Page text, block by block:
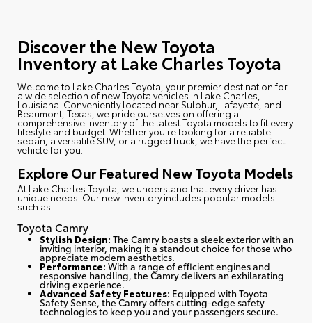
Discover the New Toyota
Inventory at Lake Charles Toyota
Welcome to Lake Charles Toyota , your premier destination for
a wide selection of new Toyota vehicles in Lake Charles,
Louisiana. Conveniently located near Sulphur, Lafayette, and
Beaumont, Texas, we pride ourselves on offering a
comprehensive inventory of the latest Toyota models to fit every
lifestyle and budget. Whether you're looking for a reliable
sedan, a versatile SUV, or a rugged truck, we have the perfect
vehicle for you.
Explore Our Featured New Toyota Models
At Lake Charles Toyota, we understand that every driver has
unique needs. Our new inventory includes popular models
such as:
Toyota Camry
Stylish Design: The Camry boasts a sleek exterior with an
inviting interior, making it a standout choice for those who
appreciate modern aesthetics.
Performance: With a range of efficient engines and
responsive handling, the Camry delivers an exhilarating
driving experience.
Advanced Safety Features: Equipped with Toyota
Safety Sense, the Camry offers cutting-edge safety
technologies to keep you and your passengers secure.